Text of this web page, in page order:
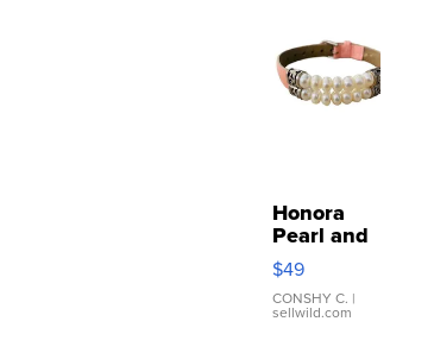
Honora
Pearl and
Pink
Leather
Bracelet
Adjustable
$49
CONSHY C. |
sellwild.com